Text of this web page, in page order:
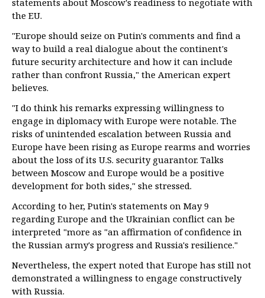
statements about Moscow's readiness to negotiate with
the EU.
"Europe should seize on Putin's comments and find a
way to build a real dialogue about the continent's
future security architecture and how it can include
rather than confront Russia," the American expert
believes.
"I do think his remarks expressing willingness to
engage in diplomacy with Europe were notable. The
risks of unintended escalation between Russia and
Europe have been rising as Europe rearms and worries
about the loss of its U.S. security guarantor. Talks
between Moscow and Europe would be a positive
development for both sides," she stressed.
According to her, Putin's statements on May 9
regarding Europe and the Ukrainian conflict can be
interpreted "more as "an affirmation of confidence in
the Russian army's progress and Russia's resilience."
Nevertheless, the expert noted that Europe has still not
demonstrated a willingness to engage constructively
with Russia.